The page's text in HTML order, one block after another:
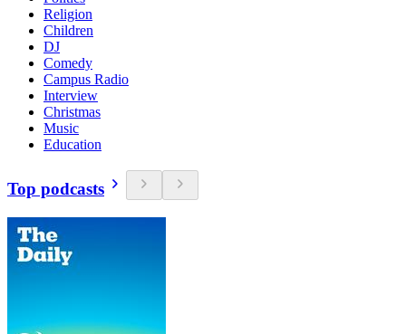
Religion
Children
DJ
Comedy
Campus Radio
Interview
Christmas
Music
Education
Top podcasts